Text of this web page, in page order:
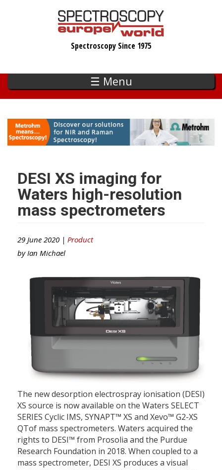
Spectroscopy Since 1975
☰ Menu
DESI XS imaging for
Waters high-resolution
mass spectrometers
29 June 2020 | Product
by Ian Michael
The new desorption electrospray ionisation (DESI)
XS source is now available on the Waters SELECT
SERIES Cyclic IMS, SYNAPT™ XS and Xevo™ G2-XS
QTof mass spectrometers. Waters acquired the
rights to DESI™ from Prosolia and the Purdue
Research Foundation in 2018. When coupled to a
mass spectrometer, DESI XS produces a visual